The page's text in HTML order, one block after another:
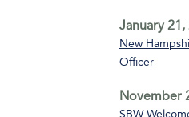
January 21,
New
Officer
November